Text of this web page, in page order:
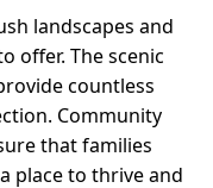
landscapes and
offer. The scenic
countless
Community
that families
place to thrive and